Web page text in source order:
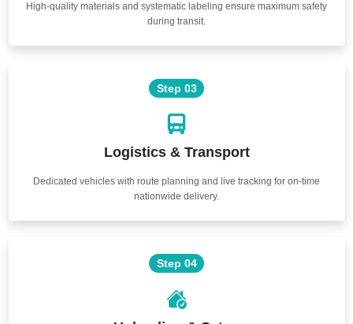
High-quality materials and systematic labeling ensure maximum safety
during transit.
Step 03
Logistics & Transport
Dedicated vehicles with route planning and live tracking for on-time
nationwide delivery.
Step 04